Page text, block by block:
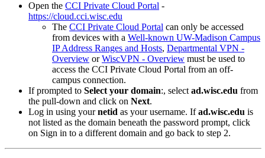
Open the CCI Private Cloud Portal -
https://cloud.cci.wisc.edu
The CCI Private Cloud Portal can only be accessed
from devices with a Well-known UW-Madison Campus
IP Address Ranges and Hosts, Departmental VPN -
Overview orWiscVPN - Overview must be used to
access the CCI Private Cloud Portal from an off-
campus connection.
If prompted to Select your domain:, select ad.wisc.edu from
the pull-down and click on Next.
Log in using yournetid as your username. Ifad.wisc.edu is
not listed as the domain beneath the password prompt, click
on Sign in to a different domain and go back to step 2.